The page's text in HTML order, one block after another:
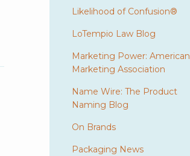
Likelihood of Confusion®
LoTempio Law Blog
Marketing Power: American
Marketing Association
Name Wire: The Product
Naming Blog
On Brands
Packaging News